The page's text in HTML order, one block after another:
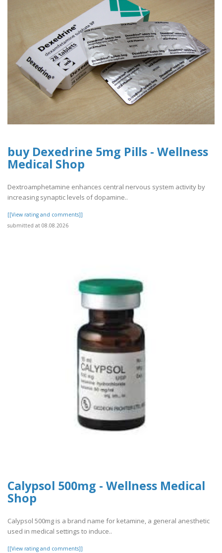
buy Dexedrine 5mg Pills - Wellness
Medical Shop
Dextroamphetamine enhances central nervous system activity by
increasing synaptic levels of dopamine..
[[View rating and comments]]
submitted at 08.08.2026
Calypsol 500mg - Wellness Medical
Shop
Calypsol 500mg is a brand name for ketamine, a general anesthetic
used in medical settings to induce..
[[View rating and comments]]